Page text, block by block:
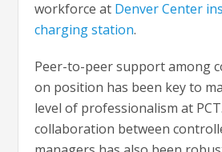
workforce at Denver Center
charging station.
Peer-to-peer support among
on position has been key to
level of professionalism at
collaboration between